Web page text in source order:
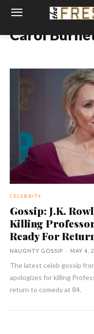
Carol
CELEBRITY
Gossip: J.K.
Killing
Ready For
NAUGHTY GOSSIP - MAY 4,
The latest celeb gossip
apologizes for killing
return to comedy at 84.